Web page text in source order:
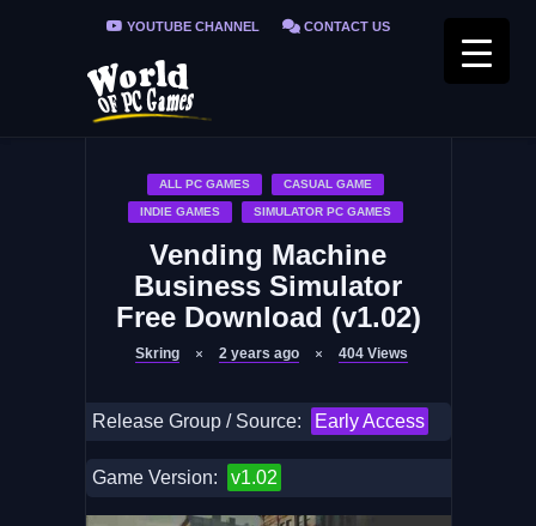
YOUTUBE CHANNEL CONTACT US
PRIVACY POLICY
ALL PC GAMES CASUAL GAME
INDIE GAMES SIMULATOR PC GAMES
Vending Machine
Business Simulator
Free Download (v1.02)
Skring 2 years ago 404 Views
Release Group / Source: Early Access
Game Version: v1.02